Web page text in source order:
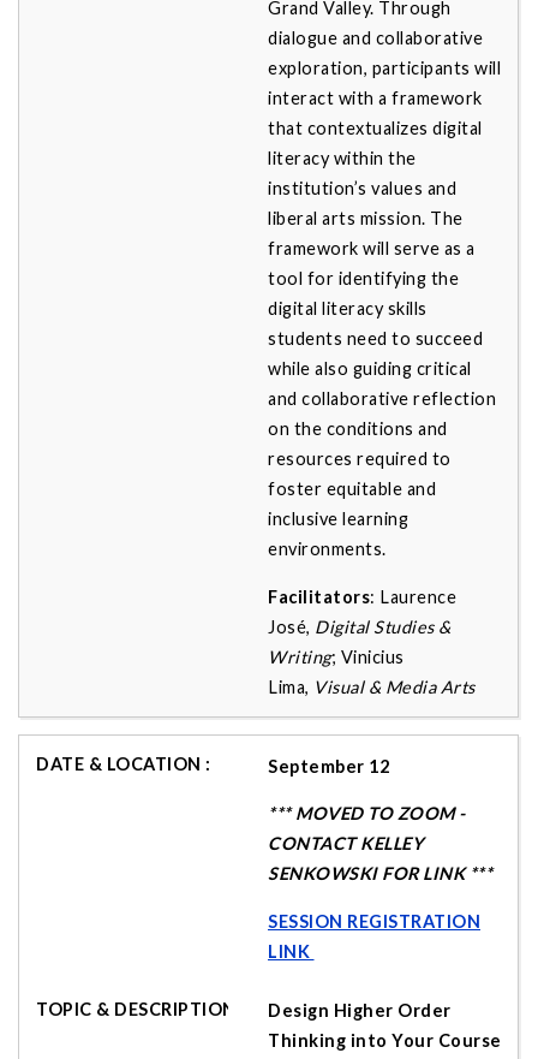
Grand Valley. Through
dialogue and collaborative
exploration, participants will
interact with a framework
that contextualizes digital
literacy within the
institution’s values and
liberal arts mission. The
framework will serve as a
tool for identifying the
digital literacy skills
students need to succeed
while also guiding critical
and collaborative reflection
on the conditions and
resources required to
foster equitable and
inclusive learning
environments.
Facilitators: Laurence
José, Digital Studies &
Writing; Vinicius
Lima, Visual & Media Arts
September 12
*** MOVED TO ZOOM -
CONTACT KELLEY
SENKOWSKI FOR LINK ***
SESSION REGISTRATION
LINK
Design Higher Order
Thinking into Your Course